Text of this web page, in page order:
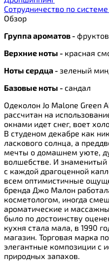
Сотрудничество по
Обзор
Группа ароматов -
Верхние ноты - красная
Ноты сердца - зеленый
Базовые ноты - сандал
Одеколон Jo Malone Green
рассчитан на
окнами идет снег, воет
В студеном декабре как
ласкового солнца, а
мечты о домашнем уюте,
волшебстве. И знаменитый
с каждой драгоценной
всем оптимистичные
бренда Джо Малон
косметологом, иногда
ароматические и
было по достоинству
кухня стала мала, в 1990
магазин. Торговая марка
элегантные композиции с
природных запахов.